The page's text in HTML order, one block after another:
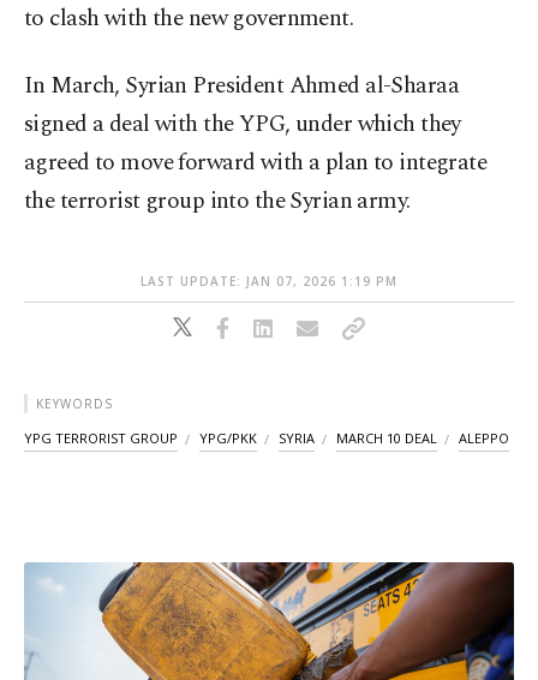
to clash with the new government.
In March, Syrian President Ahmed al-Sharaa
signed a deal with the YPG, under which they
agreed to move forward with a plan to integrate
the terrorist group into the Syrian army.
LAST UPDATE: JAN 07, 2026 1:19 PM
KEYWORDS
YPG TERRORIST GROUP YPG/PKK SYRIA MARCH 10 DEAL ALEPPO